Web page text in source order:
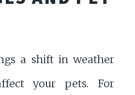
a shift in weather
your pets. For